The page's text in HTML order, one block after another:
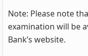
Note: Please note
examination will be
Bank’s website.